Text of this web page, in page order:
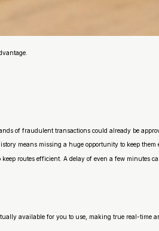
of fraudulent transactions could already be
means missing a huge opportunity to keep them
routes efficient. A delay of even a few minutes
available for you to use, making true real-time